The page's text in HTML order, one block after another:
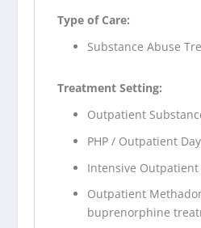
Type of Care:
Substance Abuse
Treatment Setting:
Outpatient
PHP / Outpatient
Intensive
Outpatient
buprenorphine